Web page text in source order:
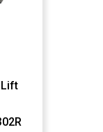
Lift